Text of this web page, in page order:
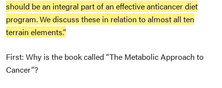
should be an integral part of an effective anticancer diet
program. We discuss these in relation to almost all ten
terrain elements.”
First: Why is the book called “The Metabolic Approach to
Cancer”?